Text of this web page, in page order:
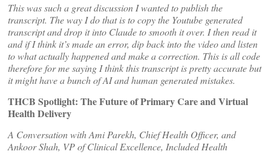
This was such a great discussion I wanted to publish the
transcript. The way I do that is to copy the Youtube generated
transcript and drop it into Claude to smooth it over. I then read it
and if I think it’s made an error, dip back into the video and listen
to what actually happened and make a correction. This is all code
therefore for me saying I think this transcript is pretty accurate but
it might have a bunch of AI and human generated mistakes.
THCB Spotlight: The Future of Primary Care and Virtual
Health Delivery
A Conversation with Ami Parekh, Chief Health Officer, and
Ankoor Shah, VP of Clinical Excellence, Included Health